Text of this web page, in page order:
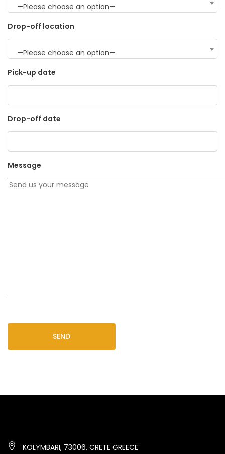
—Please choose an option—
Drop-off location
—Please choose an option—
Pick-up date
Drop-off date
Message
KOLYMBARI, 73006, CRETE GREECE